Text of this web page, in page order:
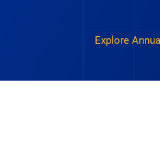
Report 2025
Explore